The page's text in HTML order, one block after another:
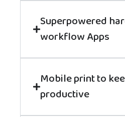
Superpowered
workflow Apps
Mobile print to
productive